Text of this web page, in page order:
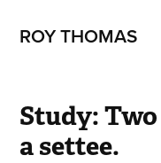
ROY THOMAS
Study:
a settee.